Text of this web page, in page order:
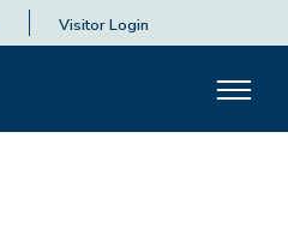
Visitor Login